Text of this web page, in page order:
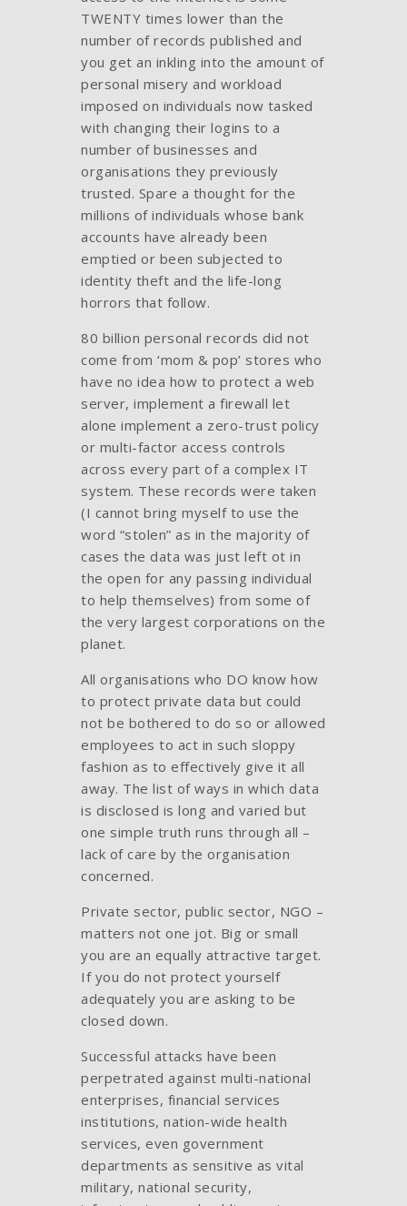
TWENTY times lower than the
number of records published and
you get an inkling into the amount of
personal misery and workload
imposed on individuals now tasked
with changing their logins to a
number of businesses and
organisations they previously
trusted. Spare a thought for the
millions of individuals whose bank
accounts have already been
emptied or been subjected to
identity theft and the life-long
horrors that follow.
80 billion personal records did not
come from ‘mom & pop’ stores who
have no idea how to protect a web
server, implement a firewall let
alone implement a zero-trust policy
or multi-factor access controls
across every part of a complex IT
system. These records were taken
(I cannot bring myself to use the
word “stolen” as in the majority of
cases the data was just left ot in
the open for any passing individual
to help themselves) from some of
the very largest corporations on the
planet.
All organisations who DO know how
to protect private data but could
not be bothered to do so or allowed
employees to act in such sloppy
fashion as to effectively give it all
away. The list of ways in which data
is disclosed is long and varied but
one simple truth runs through all –
lack of care by the organisation
concerned.
Private sector, public sector, NGO –
matters not one jot. Big or small
you are an equally attractive target.
If you do not protect yourself
adequately you are asking to be
closed down.
Successful attacks have been
perpetrated against multi-national
enterprises, financial services
institutions, nation-wide health
services, even government
departments as sensitive as vital
military, national security,